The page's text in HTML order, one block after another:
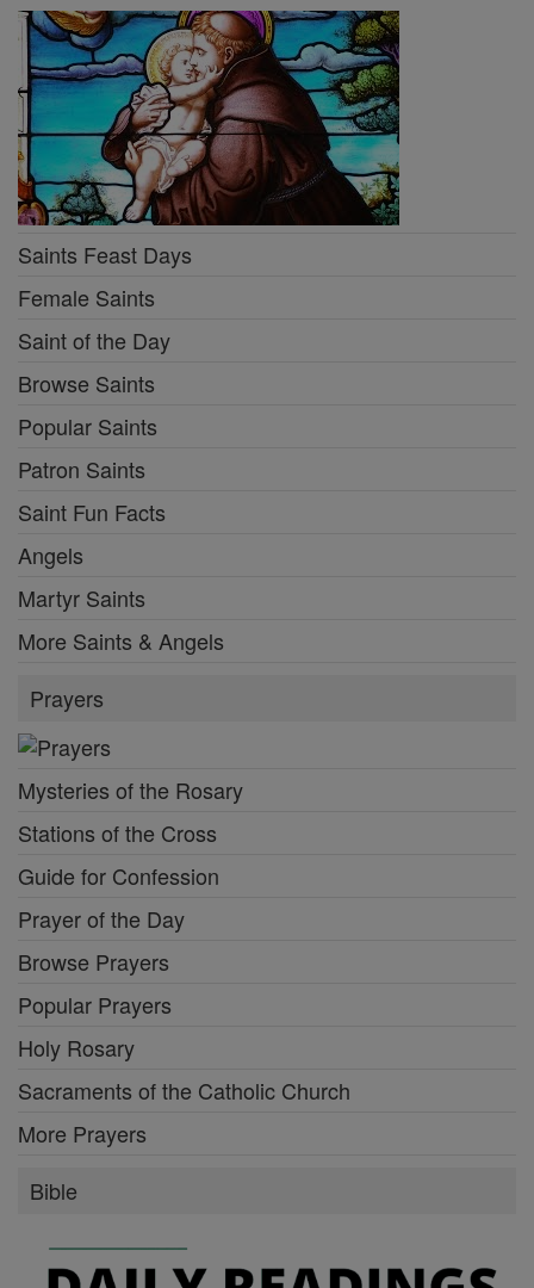
Saints Feast Days
Female Saints
Saint of the Day
Browse Saints
Popular Saints
Patron Saints
Saint Fun Facts
Angels
Martyr Saints
More Saints & Angels
Prayers
Mysteries of the Rosary
Stations of the Cross
Guide for Confession
Prayer of the Day
Browse Prayers
Popular Prayers
Holy Rosary
Sacraments of the Catholic Church
More Prayers
Bible